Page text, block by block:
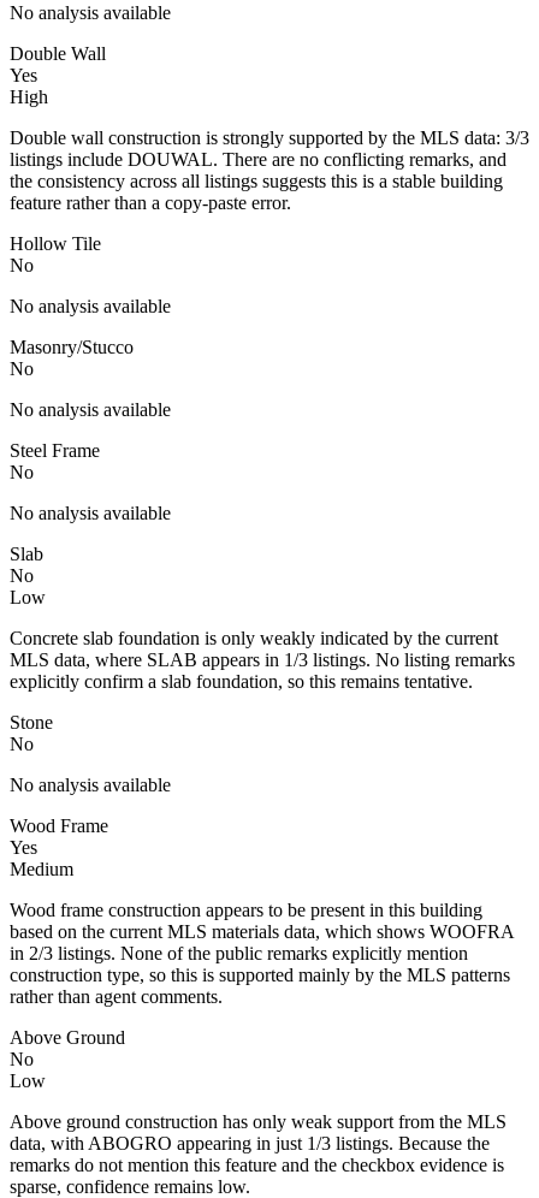
No analysis available
Double Wall
Yes
High
Double wall construction is strongly supported by the MLS data: 3/3
listings include DOUWAL. There are no conflicting remarks, and
the consistency across all listings suggests this is a stable building
feature rather than a copy-paste error.
Hollow Tile
No
No analysis available
Masonry/Stucco
No
No analysis available
Steel Frame
No
No analysis available
Slab
No
Low
Concrete slab foundation is only weakly indicated by the current
MLS data, where SLAB appears in 1/3 listings. No listing remarks
explicitly confirm a slab foundation, so this remains tentative.
Stone
No
No analysis available
Wood Frame
Yes
Medium
Wood frame construction appears to be present in this building
based on the current MLS materials data, which shows WOOFRA
in 2/3 listings. None of the public remarks explicitly mention
construction type, so this is supported mainly by the MLS patterns
rather than agent comments.
Above Ground
No
Low
Above ground construction has only weak support from the MLS
data, with ABOGRO appearing in just 1/3 listings. Because the
remarks do not mention this feature and the checkbox evidence is
sparse, confidence remains low.